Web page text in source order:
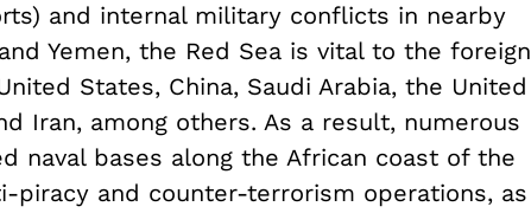
and internal military conflicts in nearby
Yemen, the Red Sea is vital to the foreign
States, China, Saudi Arabia, the United
Iran, among others. As a result, numerous
naval bases along the African coast of the
piracy and counter-terrorism operations, as